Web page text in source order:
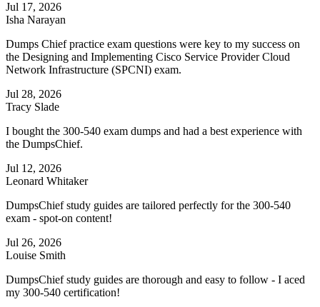
Jul 17, 2026
Isha Narayan
Dumps Chief practice exam questions were key to my success on
the Designing and Implementing Cisco Service Provider Cloud
Network Infrastructure (SPCNI) exam.
Jul 28, 2026
Tracy Slade
I bought the 300-540 exam dumps and had a best experience with
the DumpsChief.
Jul 12, 2026
Leonard Whitaker
DumpsChief study guides are tailored perfectly for the 300-540
exam - spot-on content!
Jul 26, 2026
Louise Smith
DumpsChief study guides are thorough and easy to follow - I aced
my 300-540 certification!